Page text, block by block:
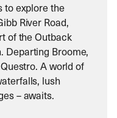
to explore the
River Road,
of the Outback
Departing Broome,
A world of
lush
– awaits.